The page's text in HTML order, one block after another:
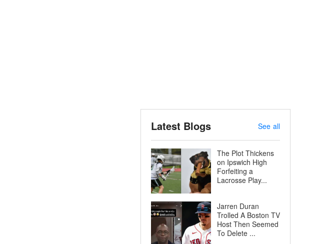
Latest Blogs See all
The Plot Thickens
on Ipswich High
Forfeiting a
Lacrosse Play...
Jarren Duran
Trolled A Boston TV
Host Then Seemed
To Delete ...